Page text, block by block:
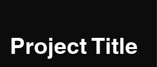
Project Title